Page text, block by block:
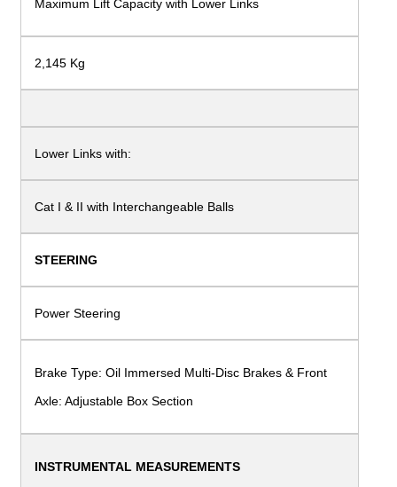
Maximum Lift Capacity with Lower Links
2,145 Kg
Lower Links with:
Cat I & II with Interchangeable Balls
STEERING
Power Steering
Brake Type: Oil Immersed Multi-Disc Brakes & Front
Axle: Adjustable Box Section
INSTRUMENTAL MEASUREMENTS